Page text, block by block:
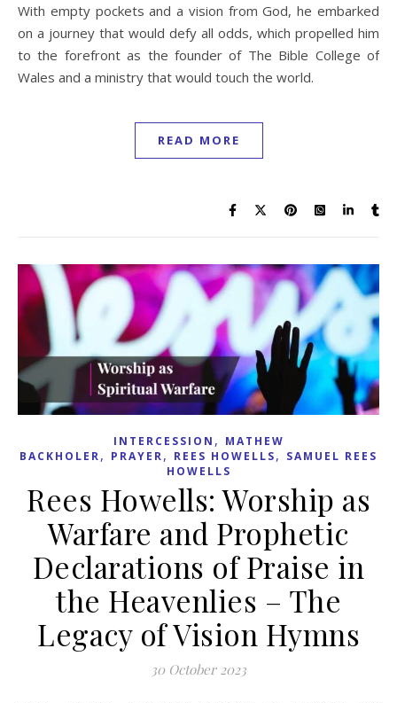
With empty pockets and a vision from God, he embarked
on a journey that would defy all odds, which propelled him
to the forefront as the founder of The Bible College of
Wales and a ministry that would touch the world.
READ MORE
INTERCESSION , MATHEW
BACKHOLER, PRAYER, REES HOWELLS, SAMUEL REES
HOWELLS
Rees Howells: Worship as
Warfare and Prophetic
Declarations of Praise in
the Heavenlies – The
Legacy of Vision Hymns
30 October 2023